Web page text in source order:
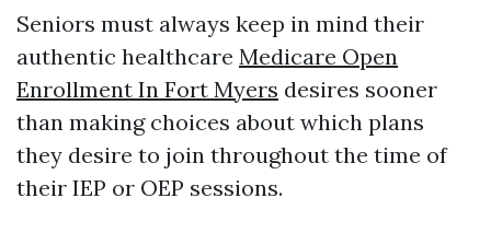
Seniors must always keep in mind their
authentic healthcare Medicare Open
Enrollment In Fort Myers desires sooner
than making choices about which plans
they desire to join throughout the time of
their IEP or OEP sessions.